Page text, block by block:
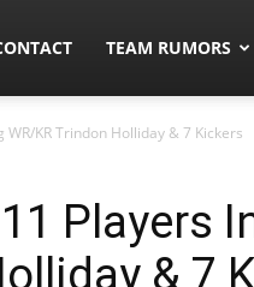
TEAM RUMORS
KR Trindon Holliday & 7 Kickers
Players
& 7